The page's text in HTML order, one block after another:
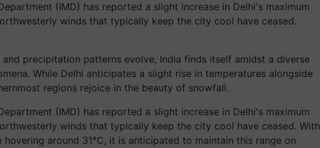
(IMD) has reported a slight increase in Delhi's maximum
winds that typically keep the city cool have ceased.
precipitation patterns evolve, India finds itself amidst a diverse
While Delhi anticipates a slight rise in temperatures alongside
regions rejoice in the beauty of snowfall.
(IMD) has reported a slight increase in Delhi's maximum
winds that typically keep the city cool have ceased. With
around 31°C, it is anticipated to maintain this range on